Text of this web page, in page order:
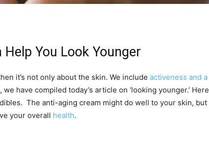
You Look Younger
it’s not only about the skin. We include activeness and a
have compiled today’s article on ‘looking younger.’ Here
The anti-aging cream might do well to your skin, but
your overall health.